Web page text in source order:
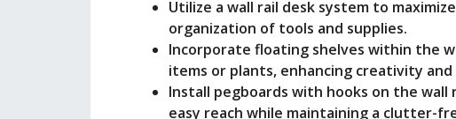
o
Utilize a wall rail desk system to
organization of tools and supplies.
Incorporate floating shelves within the
items or plants, enhancing creativity
Install pegboards with hooks on the
easy reach while maintaining a clutter-